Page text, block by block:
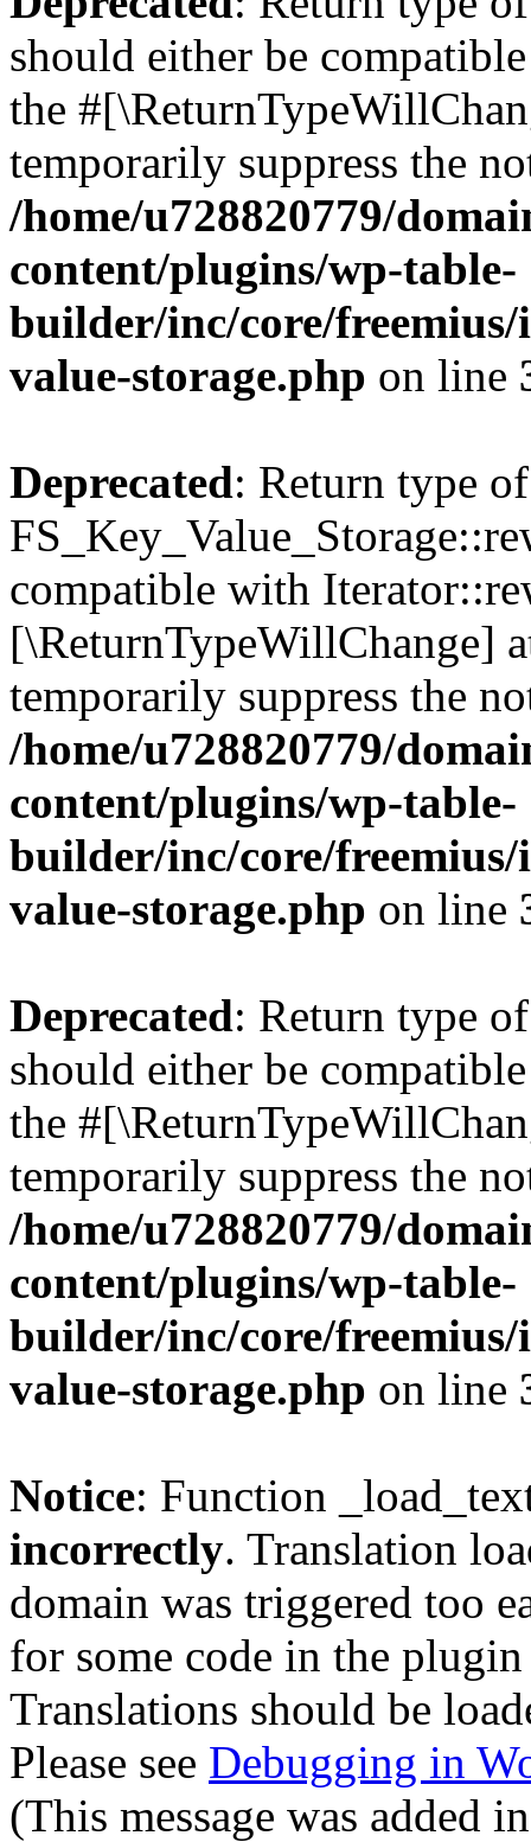
should either be
the
temporarily suppress the
/home/u728820779/
content/plugins/wp-table-
builder/inc/core/freemius/
value-storage.php on line
Deprecated: Return type of
compatible with
[\ReturnTypeWillChange]
temporarily suppress the
/home/u728820779/
content/plugins/wp-table-
builder/inc/core/freemius/
value-storage.php on line
Deprecated: Return type
should either be
the
temporarily suppress the
/home/u728820779/
content/plugins/wp-table-
builder/inc/core/freemius/
value-storage.php on line
Notice: Function
incorrectly. Translation
domain was triggered too
for some code in the
Translations should be
Please see Debugging in
(This message was added